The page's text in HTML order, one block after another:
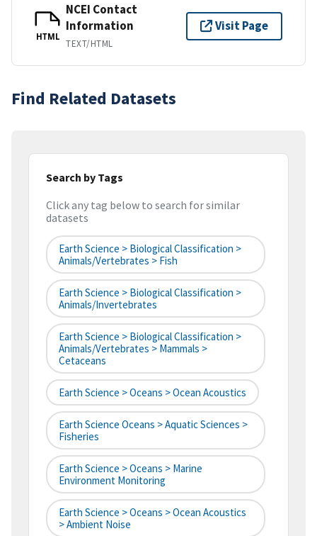
HTML
NCEI Contact
Information
TEXT/HTML
Visit Page
Find Related Datasets
Search by Tags
Click any tag below to search for similar
datasets
Earth Science > Biological Classification >
Animals/Vertebrates > Fish
Earth Science > Biological Classification >
Animals/Invertebrates
Earth Science > Biological Classification >
Animals/Vertebrates > Mammals >
Cetaceans
Earth Science > Oceans > Ocean Acoustics
Earth Science Oceans > Aquatic Sciences >
Fisheries
Earth Science > Oceans > Marine
Environment Monitoring
Earth Science > Oceans > Ocean Acoustics
> Ambient Noise